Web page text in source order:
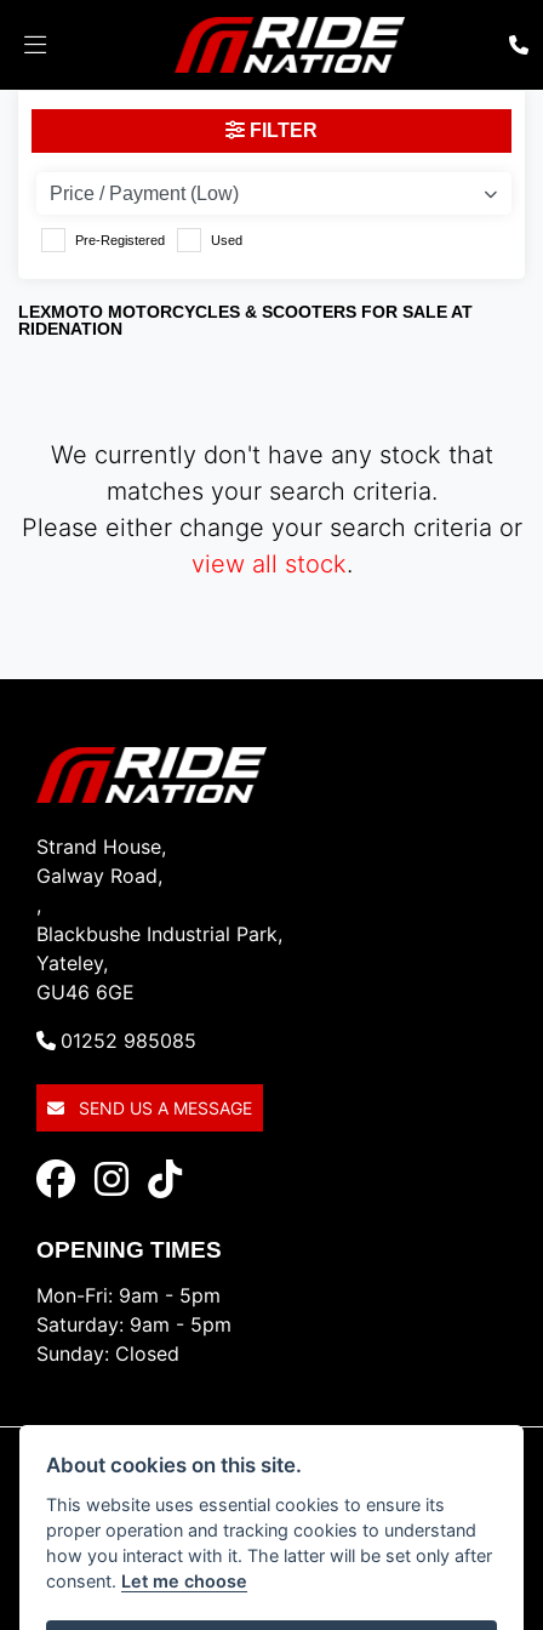
Body Type
SEARCH
Reset
FILTER
Pre-Registered Used
LEXMOTO MOTORCYCLES & SCOOTERS FOR SALE AT
RIDENATION
We currently don't have any stock that
matches your search criteria.
Please either change your search criteria or
view all stock.
Strand House,
Galway Road,
,
Blackbushe Industrial Park,
Yateley,
GU46 6GE
01252 985085
SEND US A MESSAGE
OPENING TIMES
Mon-Fri: 9am - 5pm
Saturday: 9am - 5pm
Sunday: Closed
© Copyright 2026 Ride Nation. All rights reserved
Privacy & cookies
About cookies on this site.
This website uses essential cookies to ensure its
proper operation and tracking cookies to understand
how you interact with it. The latter will be set only after
consent. Let me choose